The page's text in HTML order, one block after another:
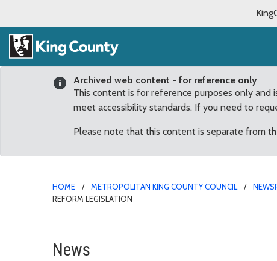
Archived web content - for reference only
This content is for reference purposes only
meet accessibility standards. If you need to
Please note that this content is separate from
HOME METROPOLITAN KING COUNTY COUNCIL
REFORM LEGISLATION
Dunn introduces
News